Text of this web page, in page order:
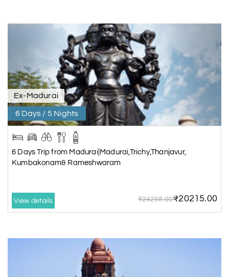
Ex-Madurai
6 Days / 5 Nights
6 Days Trip from Madurai|Madurai,Trichy,Thanjavur,
Kumbakonam& Rameshwaram
View details ₹24258.00₹20215.00